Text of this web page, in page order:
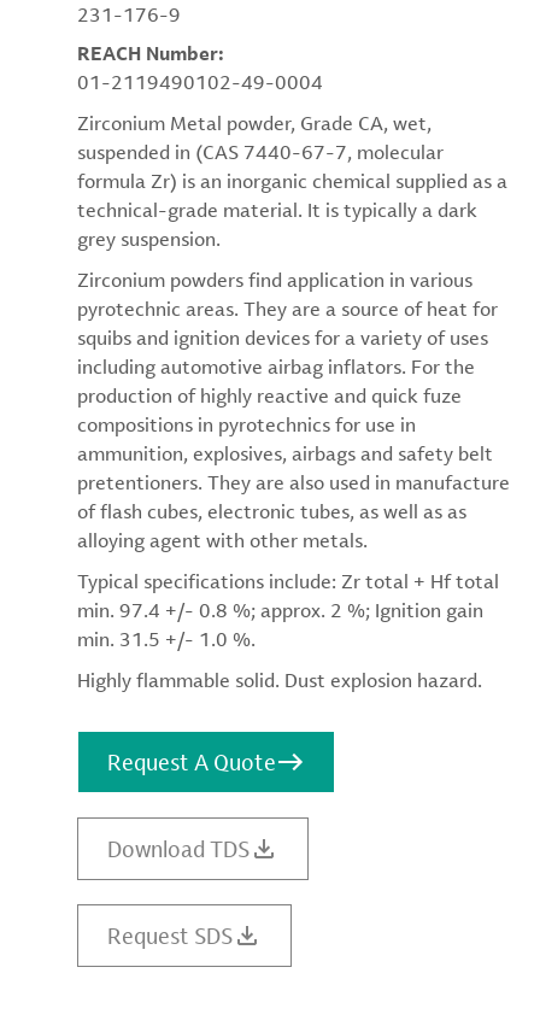
231-176-9
REACH Number:
01-2119490102-49-0004
Zirconium Metal powder, Grade CA, wet,
suspended in (CAS 7440-67-7, molecular
formula Zr) is an inorganic chemical supplied as a
technical-grade material. It is typically a dark
grey suspension.
Zirconium powders find application in various
pyrotechnic areas. They are a source of heat for
squibs and ignition devices for a variety of uses
including automotive airbag inflators. For the
production of highly reactive and quick fuze
compositions in pyrotechnics for use in
ammunition, explosives, airbags and safety belt
pretentioners. They are also used in manufacture
of flash cubes, electronic tubes, as well as as
alloying agent with other metals.
Typical specifications include: Zr total + Hf total
min. 97.4 +/- 0.8 %; approx. 2 %; Ignition gain
min. 31.5 +/- 1.0 %.
Highly flammable solid. Dust explosion hazard.
Request A Quote
Download TDS
Request SDS